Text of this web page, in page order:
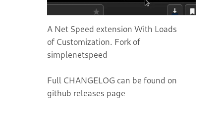
A Net Speed extension With Loads
of Customization. Fork of
simplenetspeed
Full CHANGELOG can be found on
github releases page